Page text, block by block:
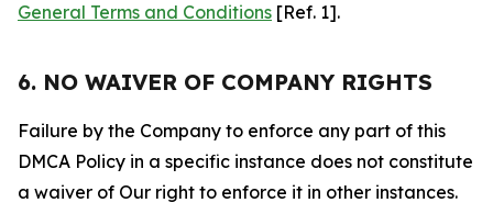
General Terms and Conditions [Ref. 1].
6. NO WAIVER OF COMPANY RIGHTS
Failure by the Company to enforce any part of this
DMCA Policy in a specific instance does not constitute
a waiver of Our right to enforce it in other instances.